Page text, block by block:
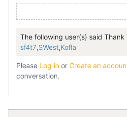
The following user(s) said Thank
sf4t7,SWest,Kofla
Please Log in or Create an
conversation.